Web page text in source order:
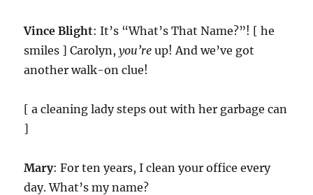
Vince Blight: It’s “What’s That Name?”! [ he
smiles ] Carolyn,you’re up! And we’ve got
another walk-on clue!
[ a cleaning lady steps out with her garbage can
]
Mary: For ten years, I clean your office every
day. What’s my name?